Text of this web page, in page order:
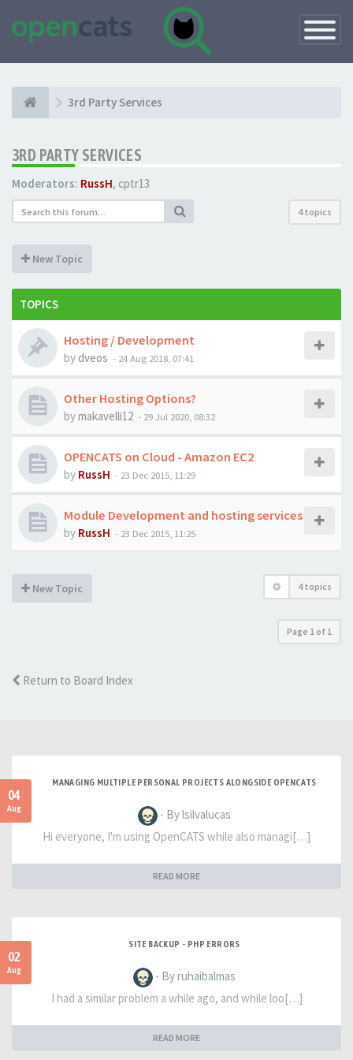
Toggle
3rd Party Services
3RD PARTY SERVICES
Moderators: RussH, cptr13
4 topics
New Topic
TOPICS
Hosting / Development
by dveos - 24 Aug 2018, 07:41
Other Hosting Options?
bymakavelli12 - 29 Jul 2020, 08:32
OPENCATS on Cloud - Amazon EC2
by RussH - 23 Dec 2015, 11:29
Module Development and hosting services
by RussH - 23 Dec 2015, 11:25
New Topic 4 topics
Page 1 of 1
Return to Board Index
04
Aug
MANAGING MULTIPLE PERSONAL PROJECTS ALONGSIDE OPENCATS
- By lsilvalucas
Hi everyone, I'm using OpenCATS while also managi[…]
READ MORE
02
Aug
SITE BACKUP - PHP ERRORS
- By ruhaibalmas
I had a similar problem a while ago, and while loo[…]
READ MORE